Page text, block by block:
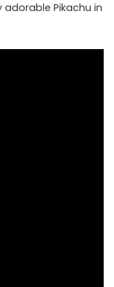
Pikachu in